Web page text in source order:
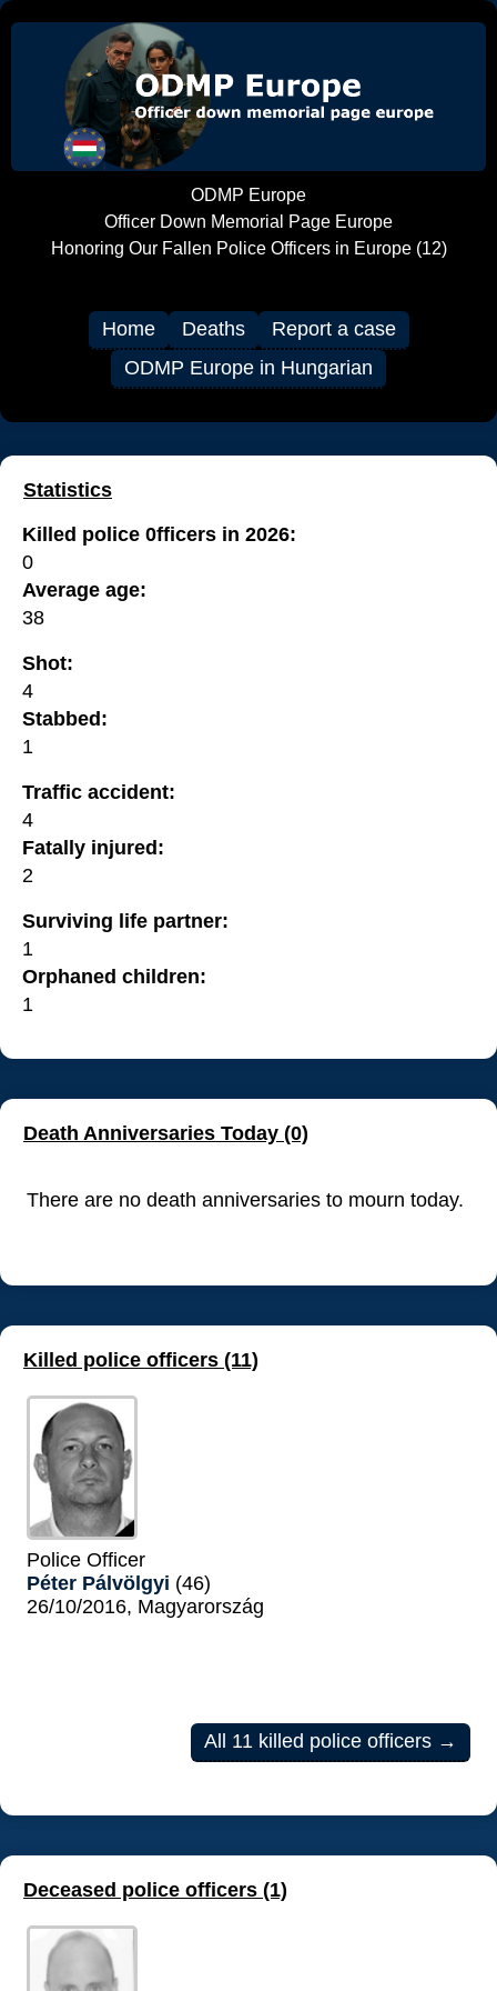
ODMP Europe
Officer Down Memorial Page Europe
Honoring Our Fallen Police Officers in Europe (12)
Home Deaths
Report a case
ODMP Europe in Hungarian
Statistics
Killed police 0fficers in 2026:
0
Average age:
38
Shot:
4
Stabbed:
1
Traffic accident:
4
Fatally injured:
2
Surviving life partner:
1
Orphaned children:
1
Death Anniversaries Today (0)
There are no death anniversaries to mourn today.
Killed police officers (11)
Police Officer
Péter Pálvölgyi (46)
26/10/2016, Magyarország
All 11 killed police officers →
Deceased police officers (1)